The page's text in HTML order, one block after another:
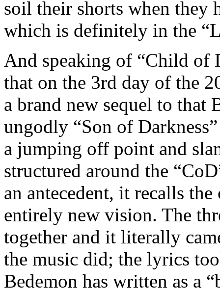
soil their shorts when they
which is definitely in the
And speaking of “Child of
that on the 3rd day of the
a brand new sequel to that
ungodly “Son of
a jumping off point and
structured around the
an antecedent, it recalls
entirely new vision. The
together and it literally
the music did; the lyrics
Bedemon has written as a